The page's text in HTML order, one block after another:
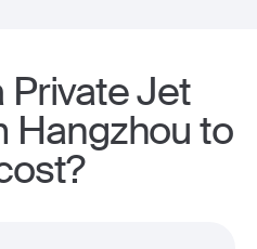
Private Jet
Hangzhou to